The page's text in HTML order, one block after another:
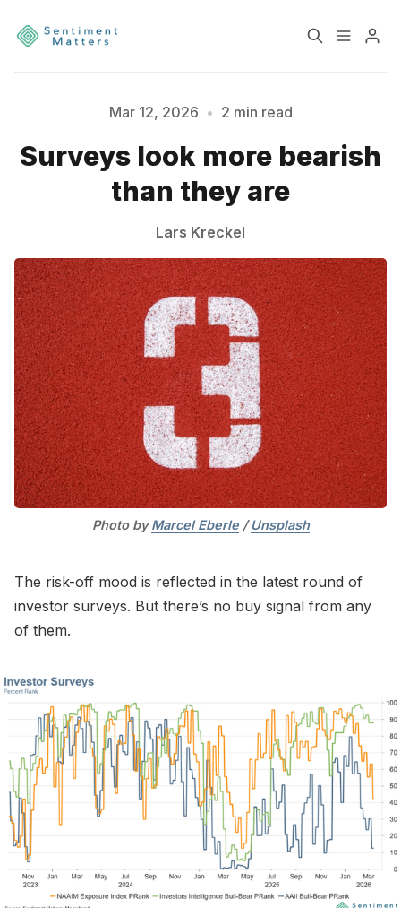
Sentiment
Services Products
Toolbox
About Contact
Sign up Terms & Conditions
Disclaimer Privacy Policy
Please enter at least 3 characters
Mar 12, 2026 • 2 min read
Surveys look more bearish
than they are
Lars Kreckel
Photo by Marcel Eberle / Unsplash
The risk-off mood is reflected in the latest round of
investor surveys. But there’s no buy signal from any
of them.